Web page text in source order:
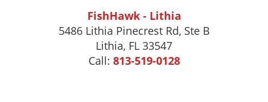
FishHawk - Lithia
5486 Lithia Pinecrest Rd, Ste B
Lithia, FL 33547
Call: 813-519-0128